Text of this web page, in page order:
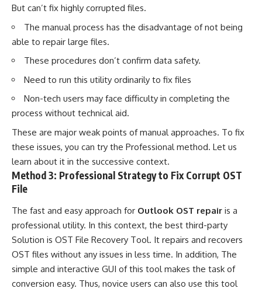
But can’t fix highly corrupted files.
The manual process has the disadvantage of not being
able to repair large files.
These procedures don’t confirm data safety.
Need to run this utility ordinarily to fix files
Non-tech users may face difficulty in completing the
process without technical aid.
These are major weak points of manual approaches. To fix
these issues, you can try the Professional method. Let us
learn about it in the successive context.
Method 3: Professional Strategy to Fix Corrupt OST
File
The fast and easy approach for Outlook OST repair is a
professional utility. In this context, the best third-party
Solution is OST File Recovery Tool. It repairs and recovers
OST files without any issues in less time. In addition, The
simple and interactive GUI of this tool makes the task of
conversion easy. Thus, novice users can also use this tool